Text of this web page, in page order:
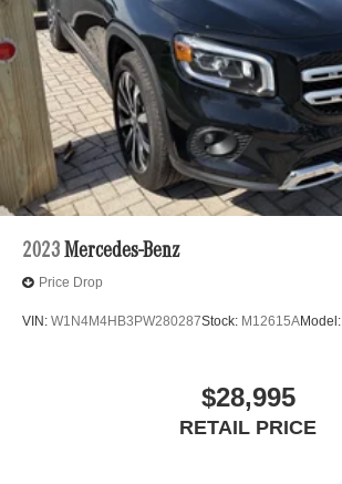
2023 Mercedes-Benz
Price Drop
VIN: W1N4M4HB3PW280287Stock: M12615AModel:
$28,995
RETAIL PRICE